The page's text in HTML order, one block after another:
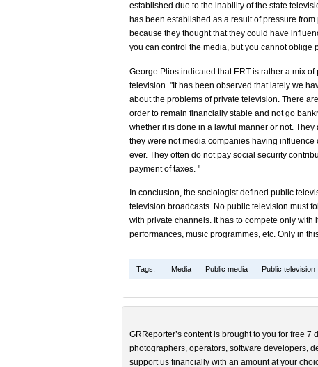
established due to the inability of the state
has been established as a result of pressure
because they thought that they could have
you can control the media, but you cannot oblige
George Plios indicated that ERT is rather a mix
television. "It has been observed that lately we
about the problems of private television. There
order to remain financially stable and not go
whether it is done in a lawful manner or not.
they were not media companies having
ever. They often do not pay social security
payment of taxes. "
In conclusion, the sociologist defined public
television broadcasts. No public television must
with private channels. It has to compete only
performances, music programmes, etc. Only in
Tags: Media Public media Public television
GRReporter’s content is brought to you for free
photographers, operators, software developers,
support us financially with an amount at your